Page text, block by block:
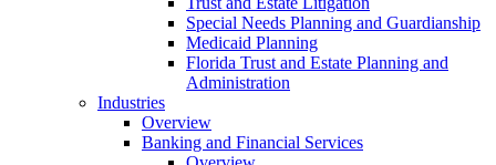
Special Needs Planning and Guardianship
Medicaid Planning
Florida Trust and Estate Planning and
Administration
Industries
Overview
Banking and Financial Services